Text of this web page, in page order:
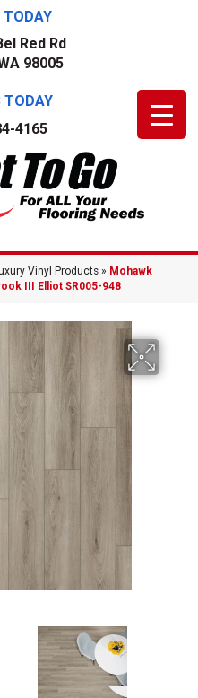
TODAY
Red Rd
98005
TODAY
4165
Vinyl Products » Mohawk
III Elliot SR005-948